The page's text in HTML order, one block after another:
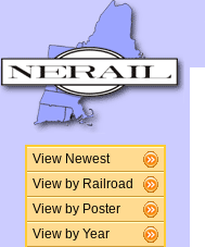
View Newest
View by Railroad
View by Poster
View by Year